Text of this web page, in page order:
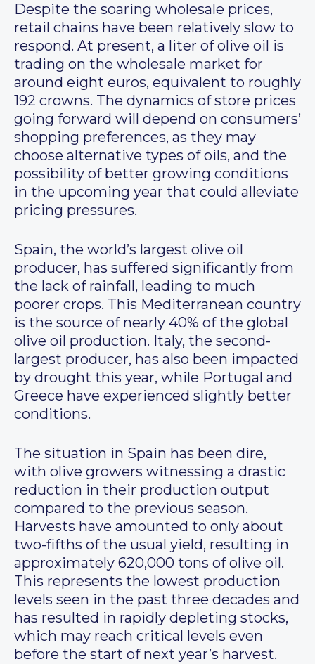
Despite the soaring wholesale prices,
retail chains have been relatively slow to
respond. At present, a liter of olive oil is
trading on the wholesale market for
around eight euros, equivalent to roughly
192 crowns. The dynamics of store prices
going forward will depend on consumers’
shopping preferences, as they may
choose alternative types of oils, and the
possibility of better growing conditions
in the upcoming year that could alleviate
pricing pressures.
Spain, the world’s largest olive oil
producer, has suffered significantly from
the lack of rainfall, leading to much
poorer crops. This Mediterranean country
is the source of nearly 40% of the global
olive oil production. Italy, the second-
largest producer, has also been impacted
by drought this year, while Portugal and
Greece have experienced slightly better
conditions.
The situation in Spain has been dire,
with olive growers witnessing a drastic
reduction in their production output
compared to the previous season.
Harvests have amounted to only about
two-fifths of the usual yield, resulting in
approximately 620,000 tons of olive oil.
This represents the lowest production
levels seen in the past three decades and
has resulted in rapidly depleting stocks,
which may reach critical levels even
before the start of next year’s harvest.